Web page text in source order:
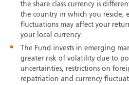
the share class currency is
the country in which you reside,
fluctuations may affect your
your local currency.
The Fund invests in emerging
greater risk of volatility due to
uncertainties, restrictions on
repatriation and currency